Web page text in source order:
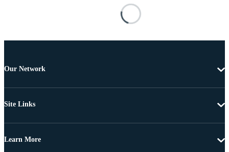
Our Network
Site Links
Learn More